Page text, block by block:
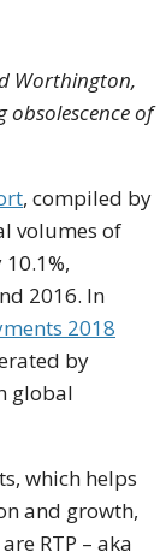
Worthington,
obsolescence of
, compiled by
volumes of
2016. In
2018
by
global
which helps
and growth,
RTP – aka